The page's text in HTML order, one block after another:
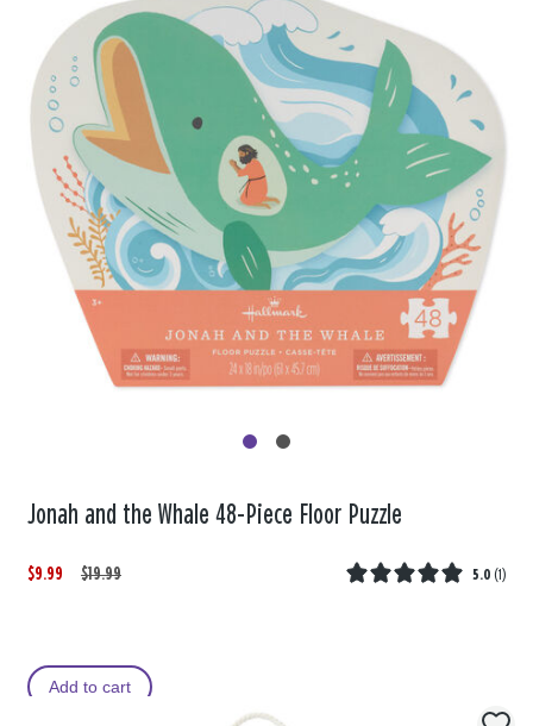
Jonah and the Whale 48-Piece Floor Puzzle
$9.99
W
$19.99
,
5.0 (1)
Add to cart